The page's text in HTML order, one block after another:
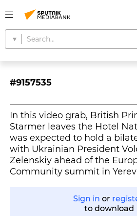
#9157535
In this video grab, British
Starmer leaves the Hotel
was expected to hold a
with Ukrainian President
Zelenskiy ahead of the
Community summit in
Sign in or
to download